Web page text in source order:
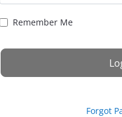
Remember Me
Forgot